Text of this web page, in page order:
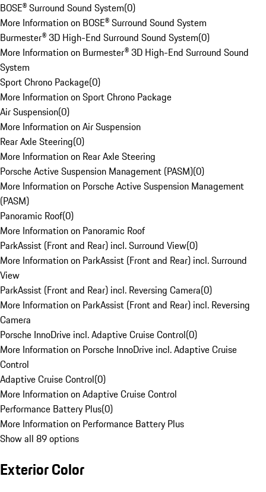
BOSE® Surround Sound System(0)
More Information on BOSE® Surround Sound System
Burmester® 3D High-End Surround Sound System(0)
More Information on Burmester® 3D High-End Surround Sound
System
Sport Chrono Package(0)
More Information on Sport Chrono Package
Air Suspension(0)
More Information on Air Suspension
Rear Axle Steering(0)
More Information on Rear Axle Steering
Porsche Active Suspension Management (PASM)(0)
More Information on Porsche Active Suspension Management
(PASM)
Panoramic Roof(0)
More Information on Panoramic Roof
ParkAssist (Front and Rear) incl. Surround View(0)
More Information on ParkAssist (Front and Rear) incl. Surround
View
ParkAssist (Front and Rear) incl. Reversing Camera(0)
More Information on ParkAssist (Front and Rear) incl. Reversing
Camera
Porsche InnoDrive incl. Adaptive Cruise Control(0)
More Information on Porsche InnoDrive incl. Adaptive Cruise
Control
Adaptive Cruise Control(0)
More Information on Adaptive Cruise Control
Performance Battery Plus(0)
More Information on Performance Battery Plus
Show all 89 options
Exterior Color